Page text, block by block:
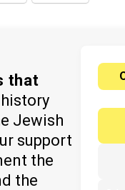
that
Jewish
support
the
the